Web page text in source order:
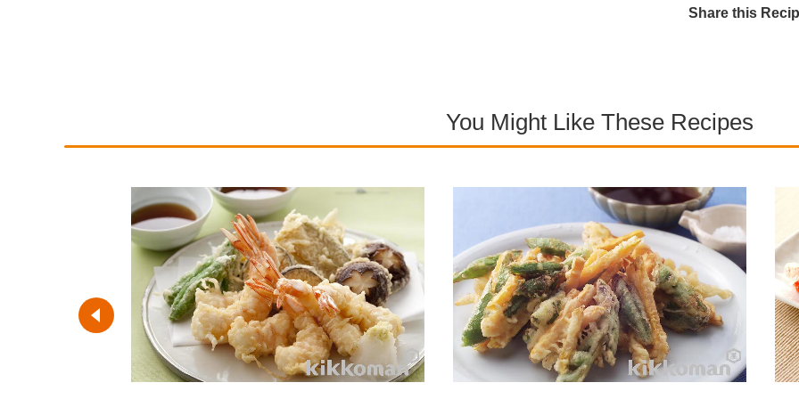
Share this
You Might Like These Recipes